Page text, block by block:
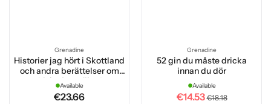
Grenadine
Historier jag hört i Skottland
och andra berättelser om
whisky 2:a utökade
upplagan
Available
€23.66
Grenadine
52 gin du måste dricka
innan du dör
Available
€14.53 €18.18